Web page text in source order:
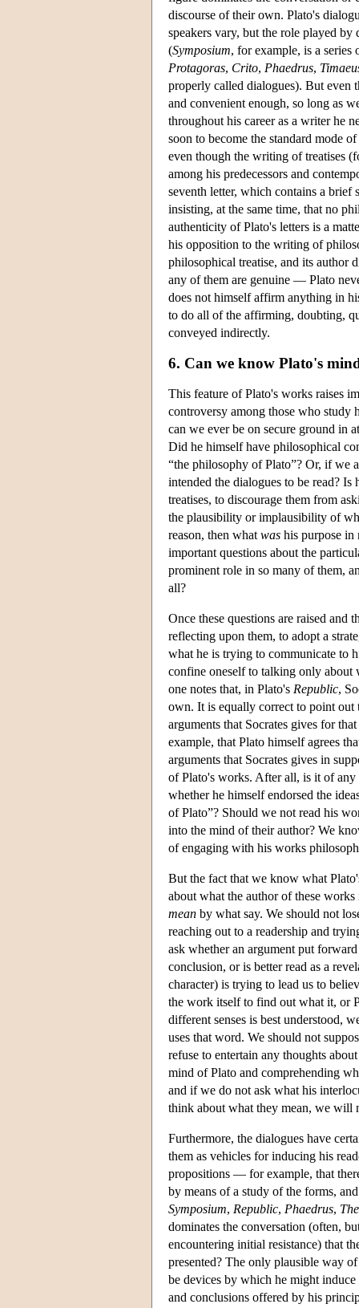
discourse of their own. Plato's
speakers vary, but the role played by
(Symposium, for example, is a series
Protagoras, Crito, Phaedrus,
properly called dialogues). But even
and convenient enough, so long as
throughout his career as a writer he
soon to become the standard mode
even though the writing of treatises
among his predecessors and
seventh letter, which contains a
insisting, at the same time, that no
authenticity of Plato's letters is a
his opposition to the writing of
philosophical treatise, and its
any of them are genuine — Plato
does not himself affirm anything in
to do all of the affirming, doubting,
conveyed indirectly.
6. Can we know Plato's
This feature of Plato's works raises
controversy among those who study
can we ever be on secure ground in
Did he himself have philosophical
“the philosophy of Plato”? Or, if we
intended the dialogues to be read?
treatises, to discourage them from
the plausibility or implausibility of
reason, then what was his purpose in
important questions about the
prominent role in so many of them,
all?
Once these questions are raised
reflecting upon them, to adopt a
what he is trying to communicate to
confine oneself to talking only about
one notes that, in Plato's Republic,
own. It is equally correct to point out
arguments that Socrates gives for
example, that Plato himself agrees
arguments that Socrates gives in
of Plato's works. After all, is it of
whether he himself endorsed the
of Plato”? Should we not read his
into the mind of their author? We
of engaging with his works
But the fact that we know what
about what the author of these
mean by what say. We should not
reaching out to a readership and
ask whether an argument put
conclusion, or is better read as a
character) is trying to lead us to
the work itself to find out what it, or
different senses is best understood,
uses that word. We should not
refuse to entertain any thoughts
mind of Plato and comprehending
and if we do not ask what his
think about what they mean, we will
Furthermore, the dialogues have
them as vehicles for inducing his
propositions — for example, that
by means of a study of the forms,
Symposium, Republic, Phaedrus,
dominates the conversation (often,
encountering initial resistance) that
presented? The only plausible way
be devices by which he might
and conclusions offered by his